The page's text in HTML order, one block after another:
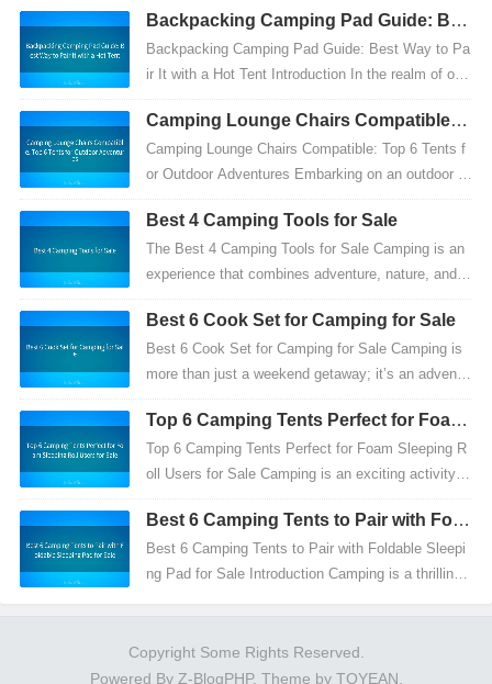
Backpacking Camping Pad Guide: Bes
t Way to Pair It with a Hot Tent
Backpacking Camping Pad Guide: Best Way to Pa
ir It with a Hot Tent Introduction In the realm of out
door adventures, particularly backpacking, having
t...
Camping Lounge Chairs Compatible: T
op 6 Tents for Outdoor Adventures
Camping Lounge Chairs Compatible: Top 6 Tents f
or Outdoor Adventures Embarking on an outdoor a
dventure is an exhilarating experience that offers m
ore...
Best 4 Camping Tools for Sale
The Best 4 Camping Tools for Sale Camping is an
experience that combines adventure, nature, and p
racticality. To make the most of your outdoor adve
ntu...
Best 6 Cook Set for Camping for Sale
Best 6 Cook Set for Camping for Sale Camping is
more than just a weekend getaway; it’s an adventu
re that combines nature, creativity, and practicalit
y...
Top 6 Camping Tents Perfect for Foam
Sleeping Roll Users for Sale
Top 6 Camping Tents Perfect for Foam Sleeping R
oll Users for Sale Camping is an exciting activity th
at offers a break from everyday life, allowing you...
Best 6 Camping Tents to Pair with Fold
able Sleeping Pad for Sale
Best 6 Camping Tents to Pair with Foldable Sleepi
ng Pad for Sale Introduction Camping is a thrilling
Copyright Some Rights Reserved.
Powered By Z-BlogPHP. Theme by TOYEAN